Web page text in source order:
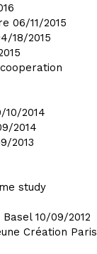
06/11/2015
18/2015
10/2014
2014
2013
study
Basel 10/09/2012
Création Paris